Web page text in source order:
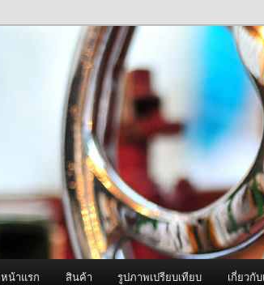
ผู้นำเข้าเครื่องพ่นหมอก
Fogger One และ อะไหล่
จำหน่ายเครื่องพ่นหมอกควัน คุณภาพดี บริการด้วยความ
หน้าแรก สินค้า รูปภาพเปรียบเทียบ เกี่ยวกับ